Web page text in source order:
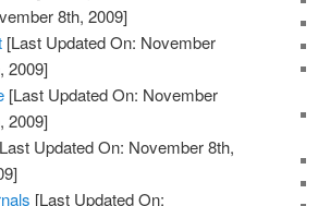
8th, 2009]
[Last Updated On: November
2009]
[Last Updated On: November
2009]
Updated On: November 8th,
[Last Updated On: